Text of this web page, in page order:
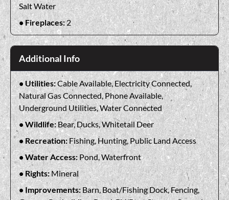
Salt Water
Fireplaces:2
Additional Info
Utilities:Cable Available, Electricity Connected,
Natural Gas Connected, Phone Available,
Underground Utilities, Water Connected
Wildlife:Bear, Ducks, Whitetail Deer
Recreation:Fishing, Hunting, Public Land Access
Water Access:Pond, Waterfront
Rights:Mineral
Improvements:Barn, Boat/Fishing Dock, Fencing,